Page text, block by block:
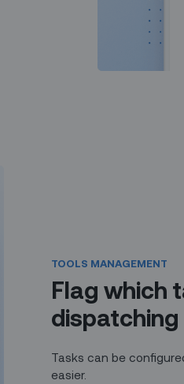
TOOLS MANAGEMENT
Flag which
dispatching
Tasks can be
easier.